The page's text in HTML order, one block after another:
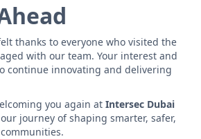
thanks to everyone who visited the
with our team. Your interest and
continue innovating and delivering
you again at Intersec Dubai
journey of shaping smarter, safer,